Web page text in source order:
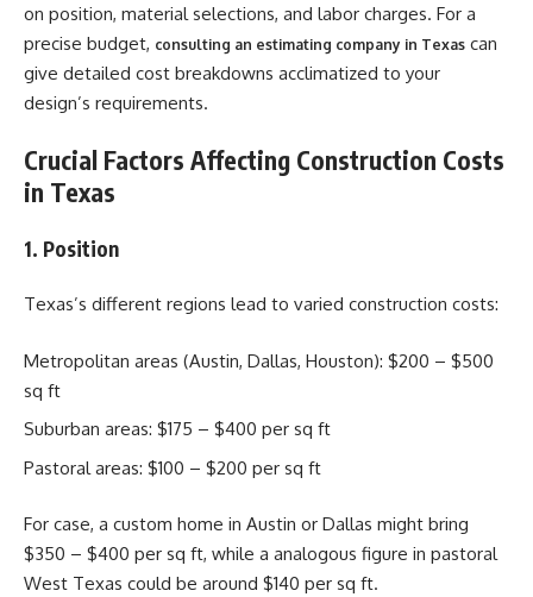
on position, material selections, and labor charges. For a
precise budget, consulting an estimating company in Texas can
give detailed cost breakdowns acclimatized to your
design’s requirements.
Crucial Factors Affecting Construction Costs
in Texas
1. Position
Texas’s different regions lead to varied construction costs:
Metropolitan areas (Austin, Dallas, Houston): $200 – $500
sq ft
Suburban areas: $175 – $400 per sq ft
Pastoral areas: $100 – $200 per sq ft
For case, a custom home in Austin or Dallas might bring
$350 – $400 per sq ft, while a analogous figure in pastoral
West Texas could be around $140 per sq ft.